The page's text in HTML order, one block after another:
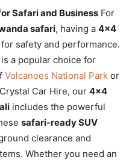
Safari and Business For
safari, having a 4×4
safety and performance.
is a popular choice for
Volcanoes National Park or
Car Hire, our 4×4
includes the powerful
safari-ready SUV
clearance and
Whether you need an